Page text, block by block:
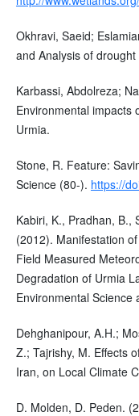
Okhravi, Saeid;
and Analysis of
Karbassi, Abdolreza;
Environmental impacts
Urmia.
Stone, R. Feature:
Science (80-). https://
Kabiri, K., Pradhan, B.,
(2012). Manifestation
Field Measured
Degradation of Urmia
Environmental Science
Dehghanipour, A.H.;
Z.; Tajrishy, M. Effects
Iran, on Local Climate
D. Molden, D. Peden.